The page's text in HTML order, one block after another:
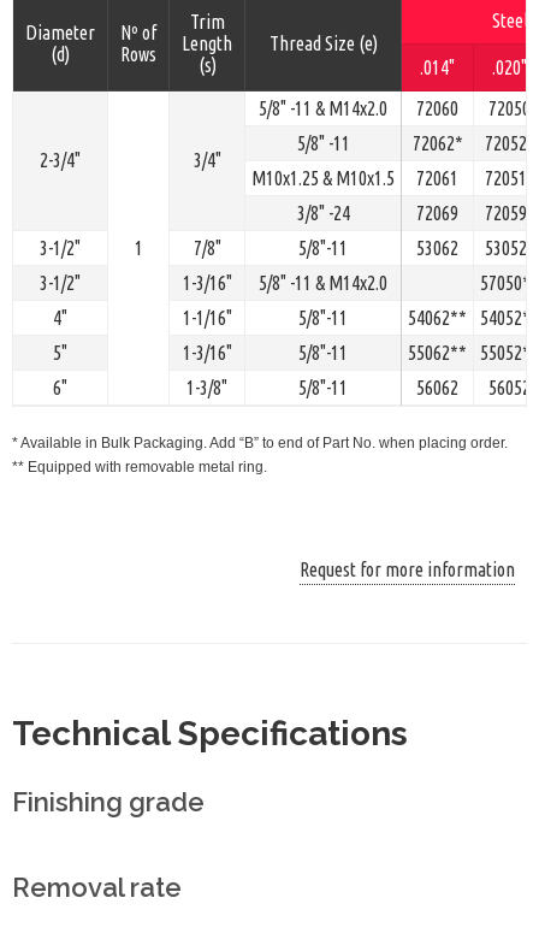
Diameter
(d)
Nº of
Rows
Trim
Length
(s)
Thread Size (e)
Steel
.014" .020"
2-3/4"
1
3/4"
5/8" -11 & M14x2.0 72060
72050
5/8" -11
72062*
72052*
M10x1.25 & M10x1.5
72061
72051*
3/8" -24
72069
72059*
3-1/2"
7/8" 5/8"-11 53062
53052*
3-1/2"
1-3/16" 5/8" -11 & M14x2.0
57050**
4"
1-1/16" 5/8"-11 54062**
54052**
5"
1-3/16" 5/8"-11 55062**
55052**
6"
1-3/8" 5/8"-11 56062 56052
* Available in Bulk Packaging. Add “B” to end of Part No. when placing order.
** Equipped with removable metal ring.
Request for more information
Technical Specifications
Finishing grade
Removal rate